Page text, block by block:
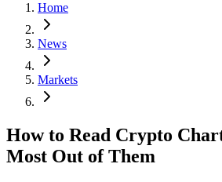
Home
News
Markets
How to Read Crypto
Most Out of Them